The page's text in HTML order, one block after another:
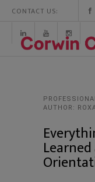
CONTACT US:
AUTHOR: